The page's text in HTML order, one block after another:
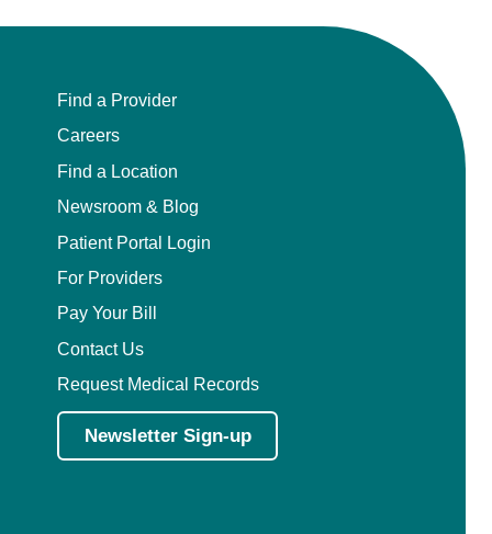
Find a Provider
Careers
Find a Location
Newsroom & Blog
Patient Portal Login
For Providers
Pay Your Bill
Contact Us
Request Medical Records
Newsletter Sign-up